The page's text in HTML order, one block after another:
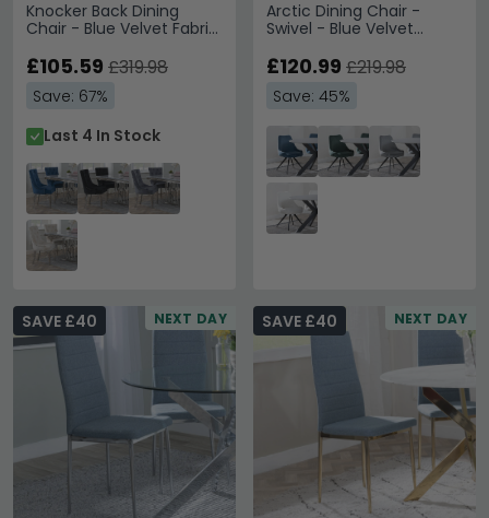
Knocker Back Dining
Chair - Blue Velvet Fabric
£105.59 £319.98
Save: 67%
Last 4 In Stock
Arctic Dining Chair -
Swivel - Blue Velvet
£120.99 £219.98
Save: 45%
NEXT DAY
SAVE £40 NEXT DAY
SAVE £40